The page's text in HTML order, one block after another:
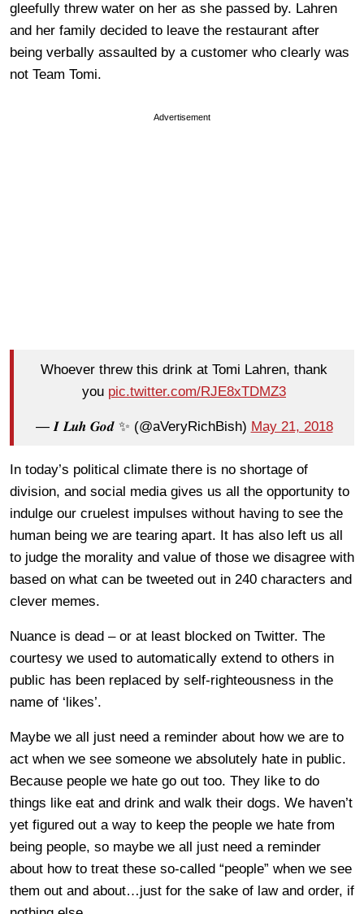
gleefully threw water on her as she passed by. Lahren
and her family decided to leave the restaurant after
being verbally assaulted by a customer who clearly was
not Team Tomi.
Advertisement
Whoever threw this drink at Tomi Lahren, thank
you pic.twitter.com/RJE8xTDMZ3
— 𝑰 𝑳𝒖𝒉 𝑮𝒐𝒅 ✨ (@aVeryRichBish) May 21, 2018
In today’s political climate there is no shortage of
division, and social media gives us all the opportunity to
indulge our cruelest impulses without having to see the
human being we are tearing apart. It has also left us all
to judge the morality and value of those we disagree with
based on what can be tweeted out in 240 characters and
clever memes.
Nuance is dead – or at least blocked on Twitter. The
courtesy we used to automatically extend to others in
public has been replaced by self-righteousness in the
name of ‘likes’.
Maybe we all just need a reminder about how we are to
act when we see someone we absolutely hate in public.
Because people we hate go out too. They like to do
things like eat and drink and walk their dogs. We haven’t
yet figured out a way to keep the people we hate from
being people, so maybe we all just need a reminder
about how to treat these so-called “people” when we see
them out and about…just for the sake of law and order, if